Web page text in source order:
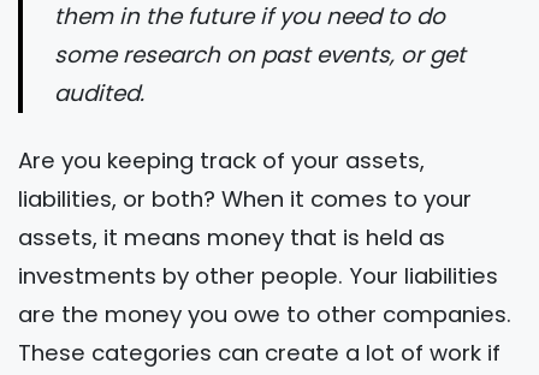
them in the future if you need to do
some research on past events, or get
audited.
Are you keeping track of your assets,
liabilities, or both? When it comes to your
assets, it means money that is held as
investments by other people. Your liabilities
are the money you owe to other companies.
These categories can create a lot of work if